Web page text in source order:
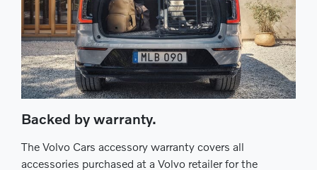
Backed by warranty.
The Volvo Cars accessory warranty covers all
accessories purchased at a Volvo retailer for the